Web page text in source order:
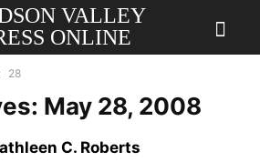
VALLEY
ONLINE
28
May 28, 2008
C. Roberts